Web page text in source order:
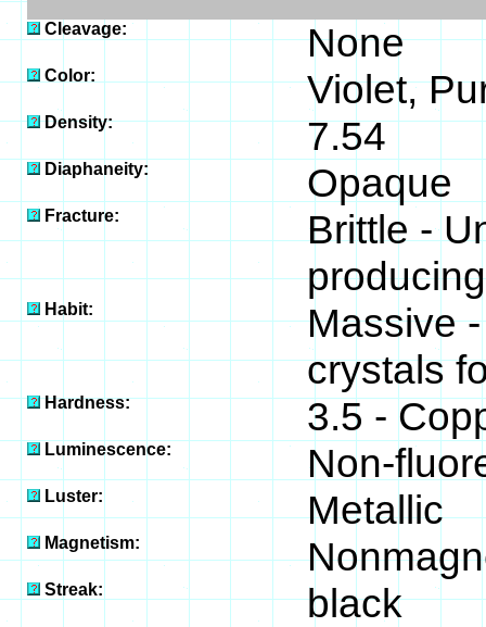
Cleavage: None
Color: Violet,
Density: 7.54
Diaphaneity: Opaque
Fracture:
Brittle -
Habit:
Massive
crystals
Hardness: 3.5 -
Luminescence: Non-
Luster: Metallic
Magnetism:
Streak: black